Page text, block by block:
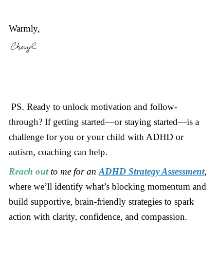
Warmly,
PS. Ready to unlock motivation and follow-
through? If getting started—or staying started—is a
challenge for you or your child with ADHD or
autism, coaching can help.
Reach outto me for an ADHD Strategy Assessment,
where we’ll identify what’s blocking momentum and
build supportive, brain-friendly strategies to spark
action with clarity, confidence, and compassion.